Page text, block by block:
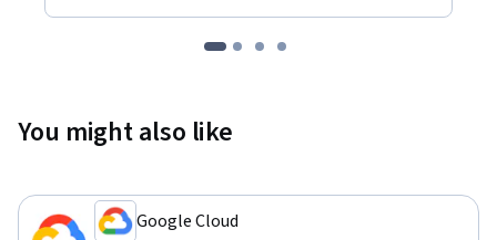
You might also like
Google Cloud